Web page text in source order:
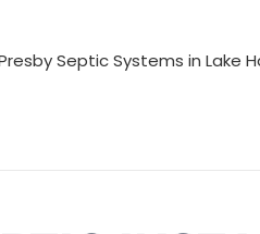
Septic Systems in Lake